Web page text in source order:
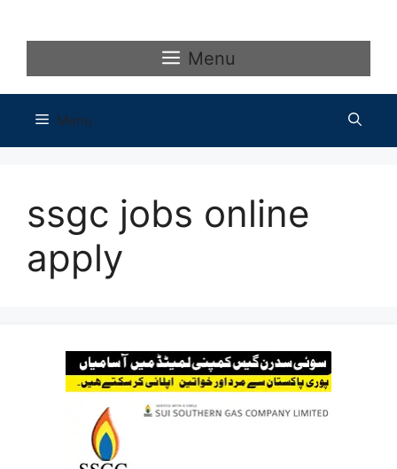
Menu
Menu
ssgc jobs online
apply